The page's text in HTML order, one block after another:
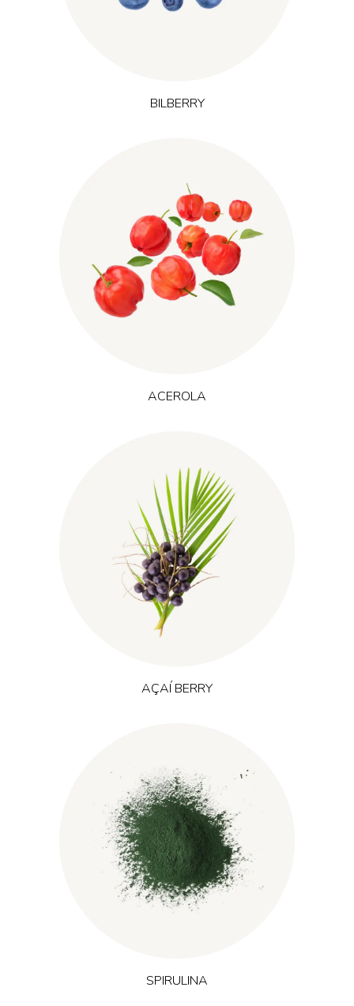
BILBERRY
and adaptation to physical effort.
ACEROLA
Thriving in tropical regions of South America and the
Caribbean, acerola
(Malpighia emarginata)
richest sources of vitamin C. Vitamin C contributes to normal
energy-yielding metabolism and normal immune system
function, making acerola a key choice in products focused on
energy and immune support.
AÇAÍ BERRY
Originating from the Amazon rainforest, açaí
grows in nutrient-rich tropical floodplains and is naturally high
in polyphenols and anthocyanins. It is often used in vitality and
recovery concepts, where natural energy, training adaptation
and a protective antioxidant profile are desired.
SPIRULINA
Cultivated in sunlit freshwater environments, spirulina is a blue-
green microalgae rich in plant protein, iron and natural
pigments. These nutrients support normal energy-yielding
metabolism and oxygen transport, which is particularly
relevant in formulations targeting energy and training
performance.